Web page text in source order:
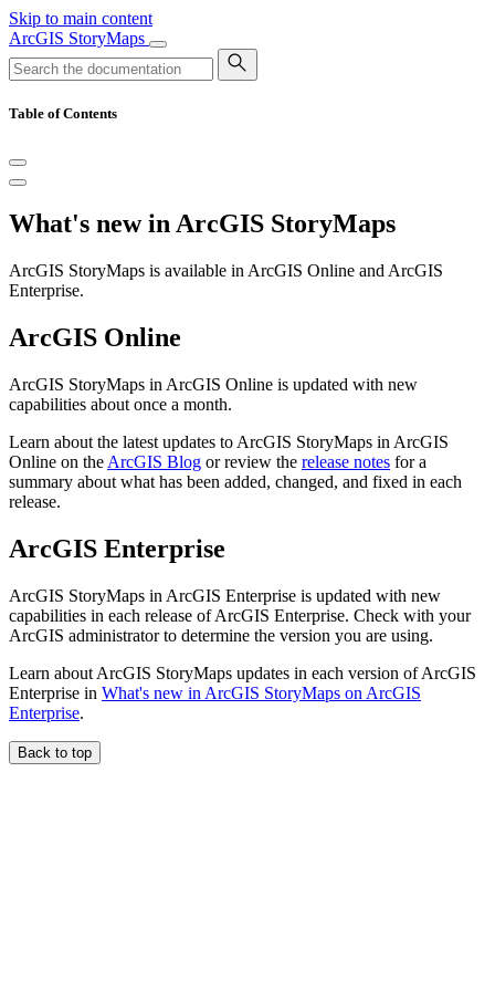
Skip to main content
ArcGIS StoryMaps
Table of Contents
What's new in ArcGIS StoryMaps
ArcGIS StoryMaps is available in ArcGIS Online and ArcGIS
Enterprise.
ArcGIS Online
ArcGIS StoryMaps in ArcGIS Online is updated with new
capabilities about once a month.
Learn about the latest updates to ArcGIS StoryMaps in ArcGIS
Online on the ArcGIS Blog or review the release notes for a
summary about what has been added, changed, and fixed in each
release.
ArcGIS Enterprise
ArcGIS StoryMaps in ArcGIS Enterprise is updated with new
capabilities in each release of ArcGIS Enterprise. Check with your
ArcGIS administrator to determine the version you are using.
Learn about ArcGIS StoryMaps updates in each version of ArcGIS
Enterprise in What's new in ArcGIS StoryMaps on ArcGIS
Enterprise.
Back to top